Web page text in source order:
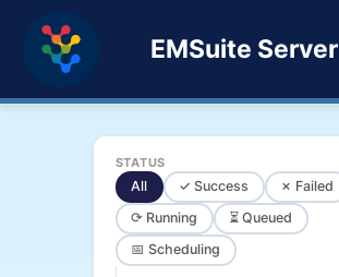
EMSuite Server
STATUS
All ✓ Success
✗ Failed
⟳ Running
⏳ Queued
📅 Scheduling